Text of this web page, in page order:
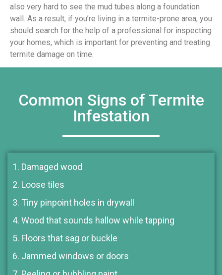
also very hard to see the mud tubes along a foundation
wall. As a result, if you’re living in a termite-prone area, you
should search for the help of a professional for inspecting
your homes, which is important for preventing and treating
termite damage on time.
Common Signs of Termite
Infestation
1. Damaged wood
2. Loose tiles
3. Tiny pinpoint holes in drywall
4. Wood that sounds hallow while tapping
5. Floors that sag or buckle
6. Jammed windows or doors